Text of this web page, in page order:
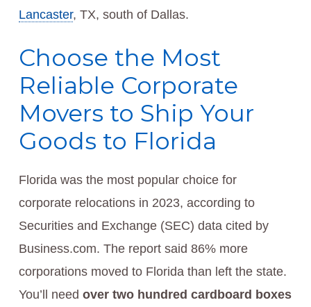
Lancaster, TX, south of Dallas.
Choose the Most
Reliable Corporate
Movers to Ship Your
Goods to Florida
Florida was the most popular choice for
corporate relocations in 2023, according to
Securities and Exchange (SEC) data cited by
Business.com. The report said 86% more
corporations moved to Florida than left the state.
You’ll need over two hundred cardboard boxes